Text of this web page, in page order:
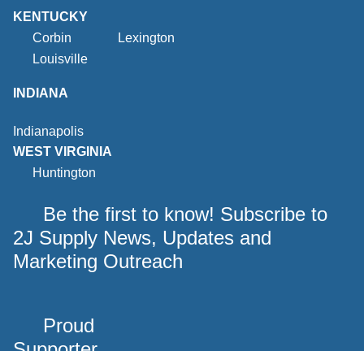
KENTUCKY
Corbin
Lexington
Louisville
INDIANA
Indianapolis
WEST VIRGINIA
Huntington
Be the first to know! Subscribe to
2J Supply News, Updates and
Marketing Outreach
Proud